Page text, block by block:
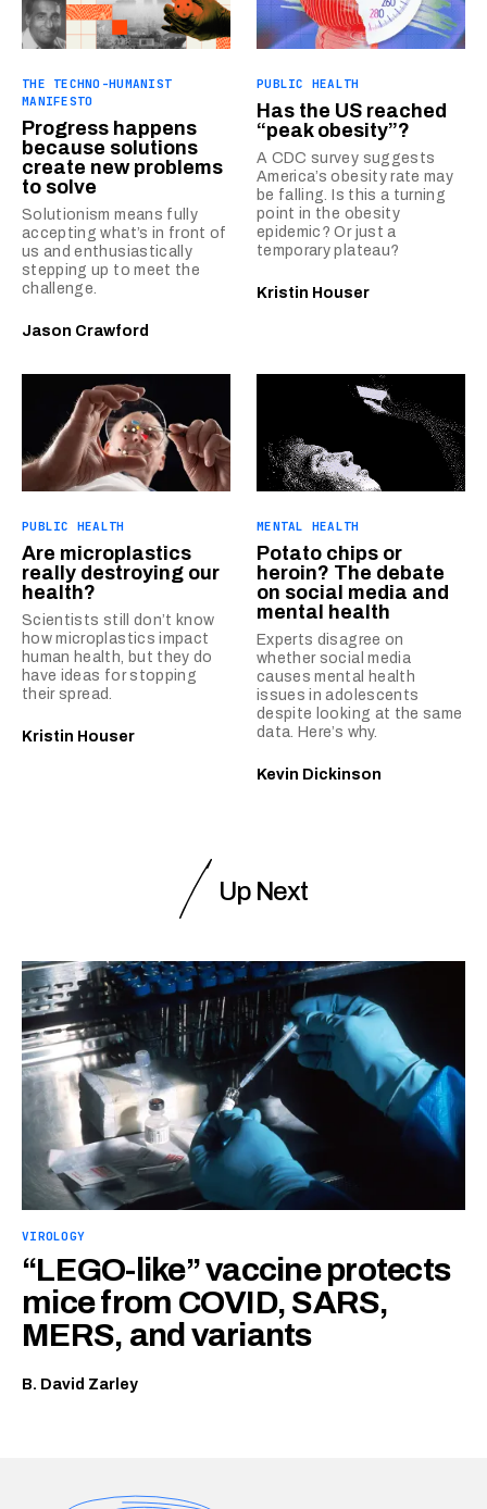
THE TECHNO-HUMANIST
MANIFESTO
Progress happens
because solutions
create new problems
to solve
Solutionism means fully
accepting what’s in front of
us and enthusiastically
stepping up to meet the
challenge.
Jason Crawford
PUBLIC HEALTH
Has the US reached
“peak obesity”?
A CDC survey suggests
America’s obesity rate may
be falling. Is this a turning
point in the obesity
epidemic? Or just a
temporary plateau?
Kristin Houser
PUBLIC HEALTH
Are microplastics
really destroying our
health?
Scientists still don’t know
how microplastics impact
human health, but they do
have ideas for stopping
their spread.
Kristin Houser
MENTAL HEALTH
Potato chips or
heroin? The debate
on social media and
mental health
Experts disagree on
whether social media
causes mental health
issues in adolescents
despite looking at the same
data. Here’s why.
Kevin Dickinson
Up Next
VIROLOGY
“LEGO-like” vaccine protects
mice from COVID, SARS,
MERS, and variants
B. David Zarley